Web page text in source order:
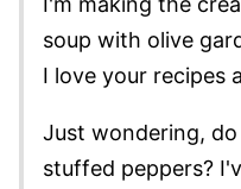
soup with olive
I love your recipes
Just wondering,
stuffed peppers?